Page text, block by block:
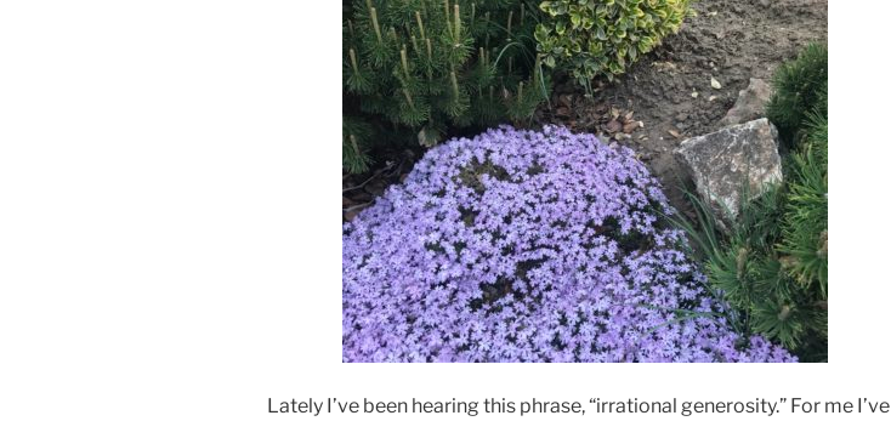
Lately I’ve been hearing this phrase, “irrational generosity.” For me I’ve